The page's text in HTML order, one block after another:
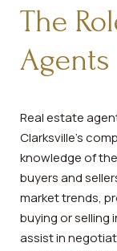
The
Agents
Real estate
Clarksville's
knowledge of
buyers and
market trends,
buying or selling
assist in